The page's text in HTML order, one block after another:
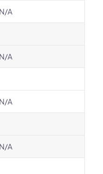
N/A
N/A
N/A
N/A